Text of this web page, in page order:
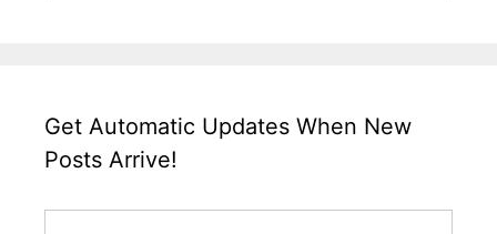
Get Automatic Updates When New
Posts Arrive!